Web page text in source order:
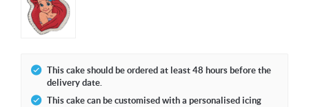
This cake should be ordered at least 48 hours before the
delivery date.
This cake can be customised with a personalised icing